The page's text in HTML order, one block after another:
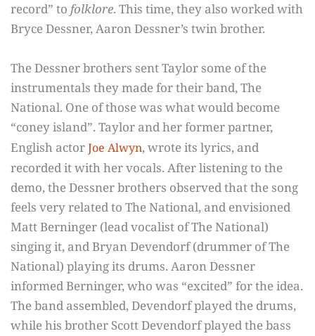
record” to folklore. This time, they also worked with
Bryce Dessner, Aaron Dessner’s twin brother.
The Dessner brothers sent Taylor some of the
instrumentals they made for their band, The
National. One of those was what would become
“coney island”. Taylor and her former partner,
English actorJoe Alwyn, wrote its lyrics, and
recorded it with her vocals. After listening to the
demo, the Dessner brothers observed that the song
feels very related to The National, and envisioned
Matt Berninger (lead vocalist of The National)
singing it, and Bryan Devendorf (drummer of The
National) playing its drums. Aaron Dessner
informed Berninger, who was “excited” for the idea.
The band assembled, Devendorf played the drums,
while his brother Scott Devendorf played the bass